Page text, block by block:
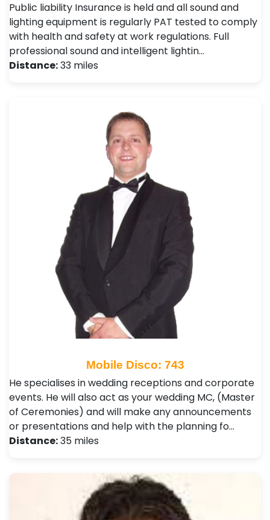
Public liability Insurance is held and all sound and
lighting equipment is regularly PAT tested to comply
with health and safety at work regulations. Full
professional sound and intelligent lightin…
Distance:33 miles
Mobile Disco: 743
He specialises in wedding receptions and corporate
events. He will also act as your wedding MC, (Master
of Ceremonies) and will make any announcements
or presentations and help with the planning fo…
Distance:35 miles